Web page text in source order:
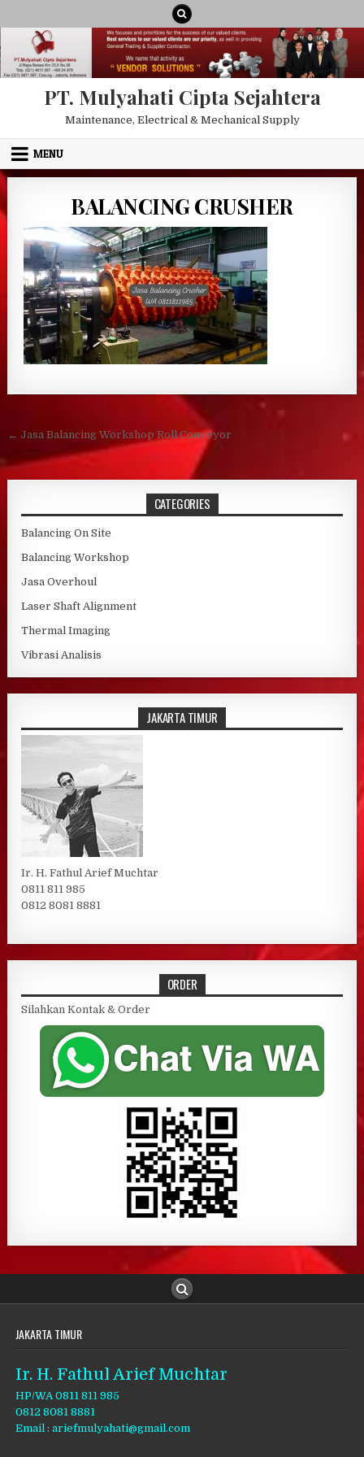
PT. Mulyahati Cipta Sejahtera
Maintenance, Electrical & Mechanical Supply
MENU
BALANCING CRUSHER
Post navigation
← Jasa Balancing Workshop Roll Conveyor
CATEGORIES
Balancing On Site
Balancing Workshop
Jasa Overhoul
Laser Shaft Alignment
Thermal Imaging
Vibrasi Analisis
JAKARTA TIMUR
Ir. H. Fathul Arief Muchtar
0811 811 985
0812 8081 8881
ORDER
Silahkan Kontak & Order
JAKARTA TIMUR
Ir. H. Fathul Arief Muchtar
HP/WA 0811 811 985
0812 8081 8881
Email : ariefmulyahati@gmail.com